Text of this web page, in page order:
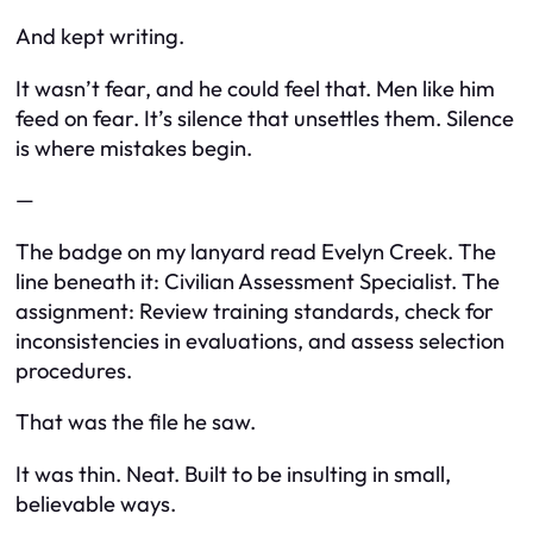
And kept writing.
It wasn’t fear, and he could feel that. Men like him
feed on fear. It’s silence that unsettles them. Silence
is where mistakes begin.
—
The badge on my lanyard read Evelyn Creek. The
line beneath it: Civilian Assessment Specialist. The
assignment: Review training standards, check for
inconsistencies in evaluations, and assess selection
procedures.
That was the file he saw.
It was thin. Neat. Built to be insulting in small,
believable ways.